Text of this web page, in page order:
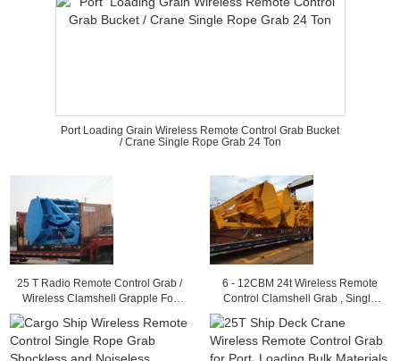
Port Loading Grain Wireless Remote Control Grab Bucket
/ Crane Single Rope Grab 24 Ton
25 T Radio Remote Control Grab /
Wireless Clamshell Grapple For
6 - 12CBM 24t Wireless Remote
Control Clamshell Grab , Single